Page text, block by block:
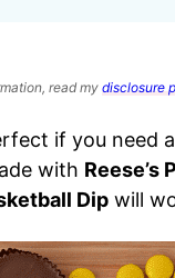
read my disclosure
if you need
with Reese’s
Dipwill